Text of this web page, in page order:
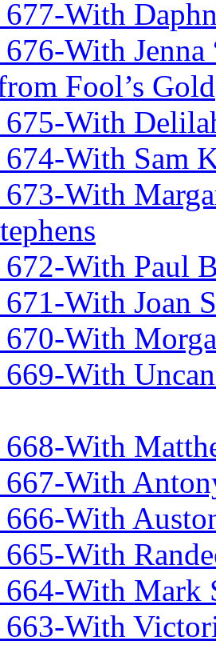
With
With
Fool’s Gold
675-With
674-With Sam
With
672-With Paul
With Joan
670-With
With
668-With
667-With
With
With
664-With Mark
663-With